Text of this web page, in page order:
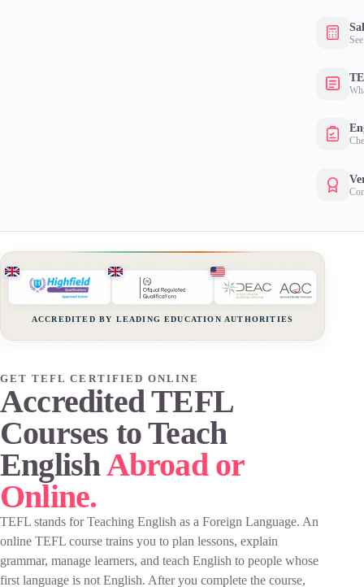
GET TEFL CERTIFIED ONLINE
Accredited TEFL
Courses to Teach
EnglishAbroad or
Online.
TEFL stands for Teaching English as a Foreign Language. An
online TEFL course trains you to plan lessons, explain
grammar, manage learners, and teach English to people whose
first language is not English. After you complete the course,
ACCREDITED BY LEADING EDUCATION AUTHORITIES